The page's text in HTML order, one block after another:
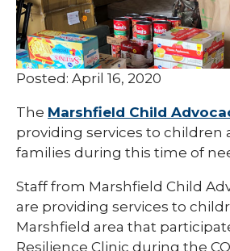
Posted: April 16, 2020
The Marshfield Child
providing services to children
families during this time of
Staff from Marshfield Child
are providing services to
Marshfield area that
Resilience Clinic during the